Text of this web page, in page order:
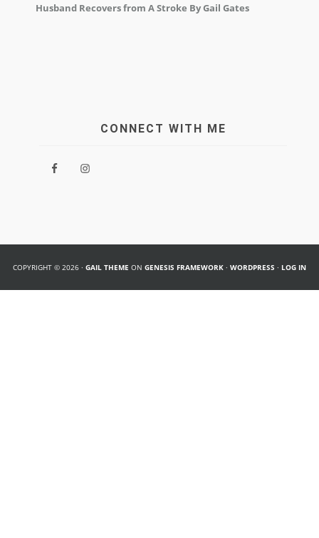
Husband Recovers from A Stroke By Gail Gates
CONNECT WITH ME
COPYRIGHT © 2026 · GAIL THEME ON GENESIS FRAMEWORK · WORDPRESS · LOG IN